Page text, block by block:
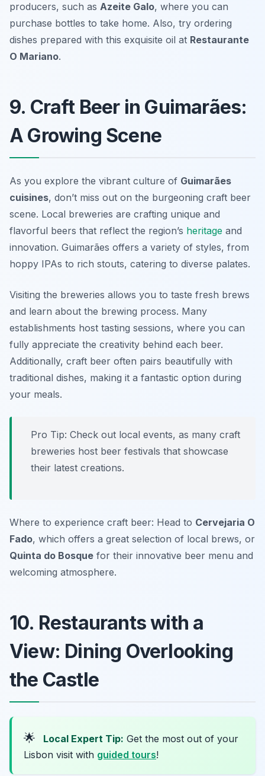
producers, such as Azeite Galo, where you can
purchase bottles to take home. Also, try ordering
dishes prepared with this exquisite oil at Restaurante
O Mariano.
9. Craft Beer in Guimarães:
A Growing Scene
As you explore the vibrant culture of Guimarães
cuisines, don’t miss out on the burgeoning craft beer
scene. Local breweries are crafting unique and
flavorful beers that reflect the region’s heritage and
innovation. Guimarães offers a variety of styles, from
hoppy IPAs to rich stouts, catering to diverse palates.
Visiting the breweries allows you to taste fresh brews
and learn about the brewing process. Many
establishments host tasting sessions, where you can
fully appreciate the creativity behind each beer.
Additionally, craft beer often pairs beautifully with
traditional dishes, making it a fantastic option during
your meals.
Pro Tip: Check out local events, as many craft
breweries host beer festivals that showcase
their latest creations.
Where to experience craft beer: Head to Cervejaria O
Fado, which offers a great selection of local brews, or
Quinta do Bosque for their innovative beer menu and
welcoming atmosphere.
10. Restaurants with a
View: Dining Overlooking
the Castle
🌟 Local Expert Tip: Get the most out of your
Lisbon visit with guided tours!